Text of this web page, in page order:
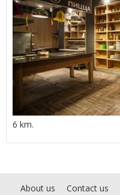
6 km.
About us Contact us